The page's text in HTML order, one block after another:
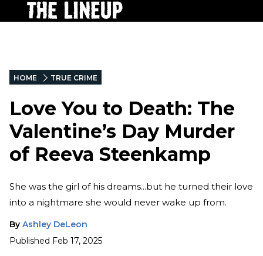
HOME TRUE CRIME
Love You to Death: The
Valentine’s Day Murder
of Reeva Steenkamp
She was the girl of his dreams...but he turned their love
into a nightmare she would never wake up from.
By Ashley DeLeon
Published Feb 17, 2025